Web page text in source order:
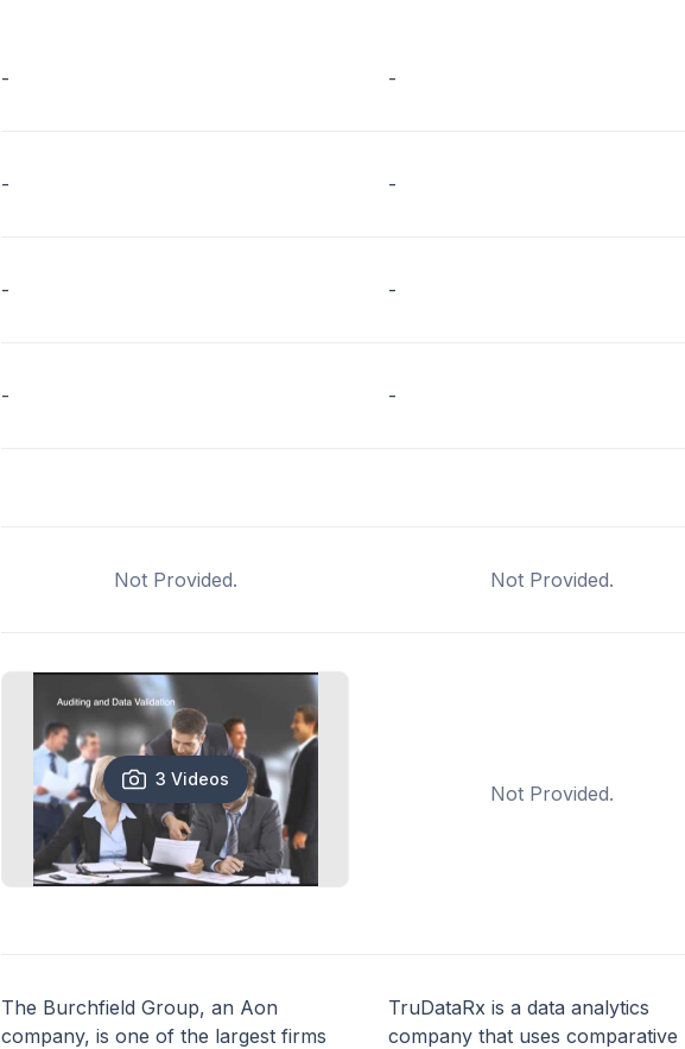
- -
- -
- -
- -
Not Provided. Not Provided.
3 Videos
Not Provided.
The Burchfield Group, an Aon
company, is one of the largest firms
TruDataRx is a data analytics
company that uses comparative